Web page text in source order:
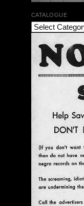
CATALOGUE